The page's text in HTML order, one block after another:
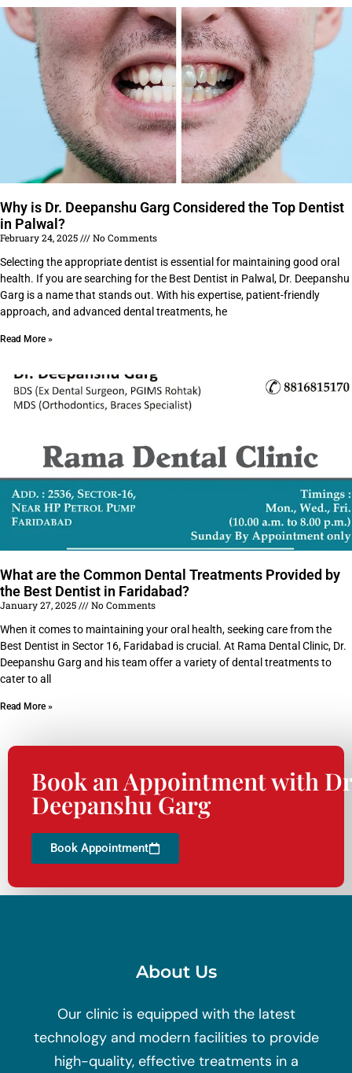
Why is Dr. Deepanshu Garg Considered the Top Dentist
in Palwal?
February 24, 2025
No Comments
Selecting the appropriate dentist is essential for maintaining good oral
health. If you are searching for the Best Dentist in Palwal, Dr. Deepanshu
Garg is a name that stands out. With his expertise, patient-friendly
approach, and advanced dental treatments, he
Read More »
What are the Common Dental Treatments Provided by
the Best Dentist in Faridabad?
January 27, 2025
No Comments
When it comes to maintaining your oral health, seeking care from the
Best Dentist in Sector 16, Faridabad is crucial. At Rama Dental Clinic, Dr.
Deepanshu Garg and his team offer a variety of dental treatments to
cater to all
Read More »
Book an Appointment with
Deepanshu Garg
Book Appointment
About Us
Our clinic is equipped with the latest
technology and modern facilities to provide
high-quality, effective treatments in a